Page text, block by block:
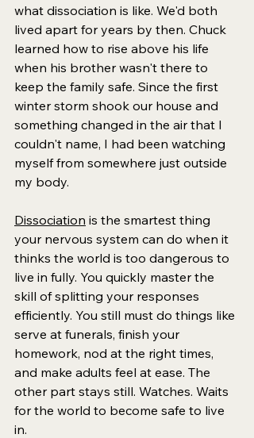
what dissociation is like. We'd both
lived apart for years by then. Chuck
learned how to rise above his life
when his brother wasn't there to
keep the family safe. Since the first
winter storm shook our house and
something changed in the air that I
couldn't name, I had been watching
myself from somewhere just outside
my body.
Dissociation is the smartest thing
your nervous system can do when it
thinks the world is too dangerous to
live in fully. You quickly master the
skill of splitting your responses
efficiently. You still must do things like
serve at funerals, finish your
homework, nod at the right times,
and make adults feel at ease. The
other part stays still. Watches. Waits
for the world to become safe to live
in.